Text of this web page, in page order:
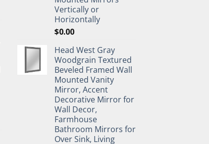
Vertically or
Horizontally
$0.00
Head West Gray
Woodgrain Textured
Beveled Framed Wall
Mounted Vanity
Mirror, Accent
Decorative Mirror for
Wall Decor,
Farmhouse
Bathroom Mirrors for
Over Sink, Living